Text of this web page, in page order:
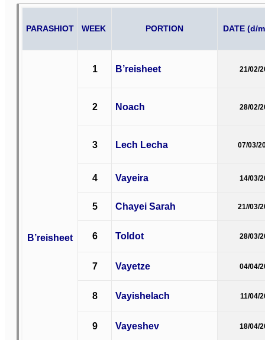
PARASHIOT WEEK PORTION DATE (d/
B’reisheet
1 B’reisheet 21/02/
2 Noach 28/02/
3 Lech Lecha 07/03/
4 Vayeira 14/03/
5 Chayei Sarah 21//03/
6 Toldot 28/03/
7 Vayetze 04/04/
8 Vayishelach 11/04/
9 Vayeshev 18/04/